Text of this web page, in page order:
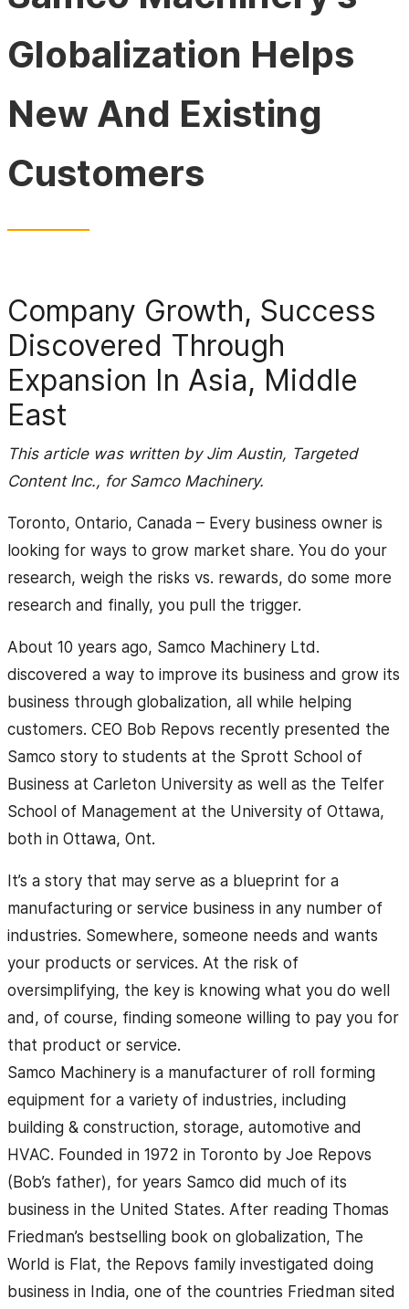
Globalization Helps
New And Existing
Customers
Company Growth, Success
Discovered Through
Expansion In Asia, Middle
East
This article was written by Jim Austin, Targeted
Content Inc., for Samco Machinery.
Toronto, Ontario, Canada – Every business owner is
looking for ways to grow market share. You do your
research, weigh the risks vs. rewards, do some more
research and finally, you pull the trigger.
About 10 years ago, Samco Machinery Ltd.
discovered a way to improve its business and grow its
business through globalization, all while helping
customers. CEO Bob Repovs recently presented the
Samco story to students at the Sprott School of
Business at Carleton University as well as the Telfer
School of Management at the University of Ottawa,
both in Ottawa, Ont.
It’s a story that may serve as a blueprint for a
manufacturing or service business in any number of
industries. Somewhere, someone needs and wants
your products or services. At the risk of
oversimplifying, the key is knowing what you do well
and, of course, finding someone willing to pay you for
that product or service.
Samco Machinery is a manufacturer of roll forming
equipment for a variety of industries, including
building & construction, storage, automotive and
HVAC. Founded in 1972 in Toronto by Joe Repovs
(Bob’s father), for years Samco did much of its
business in the United States. After reading Thomas
Friedman’s bestselling book on globalization, The
World is Flat, the Repovs family investigated doing
business in India, one of the countries Friedman sited